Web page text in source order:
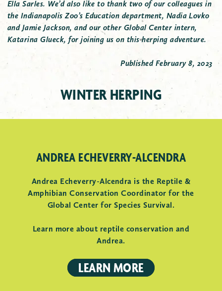
Ella Sarles. We’d also like to thank two of our colleagues in
the Indianapolis Zoo’s Education department, Nadia Lovko
and Jamie Jackson, and our other Global Center intern,
Katarina Glueck, for joining us on this herping adventure.
Published February 8, 2023
WINTER HERPING
JEFFERSON SALAMANDER
Intern Ella holds a Jefferson salamander.
ANDREA ECHEVERRY-ALCENDRA
Andrea Echeverry-Alcendra is the Reptile &
Amphibian Conservation Coordinator for the
Global Center for Species Survival.
Learn more about reptile conservation and
Andrea.
LEARN MORE